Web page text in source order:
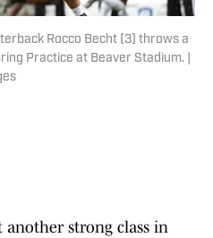
Rocco Becht (3) throws a
Practice at Beaver Stadium. |
another strong class in